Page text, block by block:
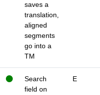
saves a
translation,
aligned
segments
go into a
TM
Search
field on
E